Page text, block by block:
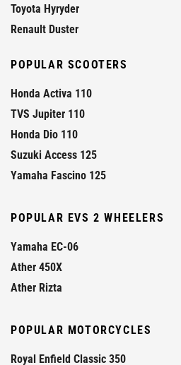
Toyota Hyryder
Renault Duster
POPULAR SCOOTERS
Honda Activa 110
TVS Jupiter 110
Honda Dio 110
Suzuki Access 125
Yamaha Fascino 125
POPULAR EVS 2 WHEELERS
Yamaha EC-06
Ather 450X
Ather Rizta
POPULAR MOTORCYCLES
Royal Enfield Classic 350